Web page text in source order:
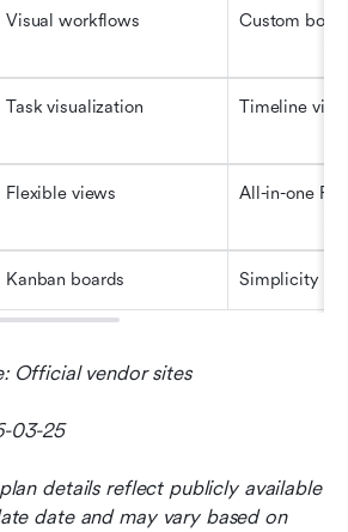
Visual workflows Custom
Task visualization Timeline view
Flexible views All-in-one PM
Kanban boards Simplicity
Official vendor sites
03-25
details reflect publicly available
date and may vary based on